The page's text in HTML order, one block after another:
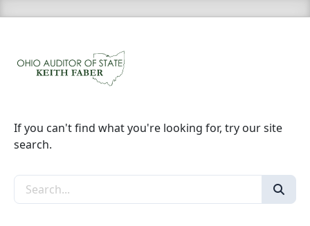
If you can't find what you're looking for, try our site
search.
Search the site